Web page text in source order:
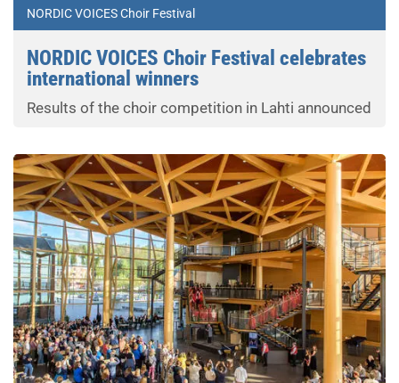
NORDIC VOICES Choir Festival
NORDIC VOICES Choir Festival celebrates
international winners
Results of the choir competition in Lahti announced